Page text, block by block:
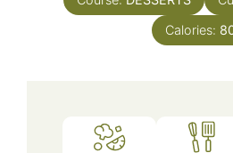
Calories: